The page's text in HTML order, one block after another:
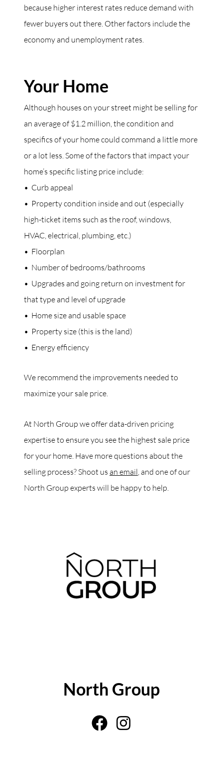
because higher interest rates reduce demand with
fewer buyers out there. Other factors include the
economy and unemployment rates.
Your Home
Although houses on your street might be selling for
an average of $1.2 million, the condition and
specifics of your home could command a little more
or a lot less. Some of the factors that impact your
home’s specific listing price include:
• Curb appeal
• Property condition inside and out (especially
high-ticket items such as the roof, windows,
HVAC, electrical, plumbing, etc.)
• Floorplan
• Number of bedrooms/bathrooms
• Upgrades and going return on investment for
that type and level of upgrade
• Home size and usable space
• Property size (this is the land)
• Energy efficiency
We recommend the improvements needed to
maximize your sale price.
At North Group we offer data-driven pricing
expertise to ensure you see the highest sale price
for your home. Have more questions about the
selling process? Shoot us an email , and one of our
North Group experts will be happy to help.
North Group